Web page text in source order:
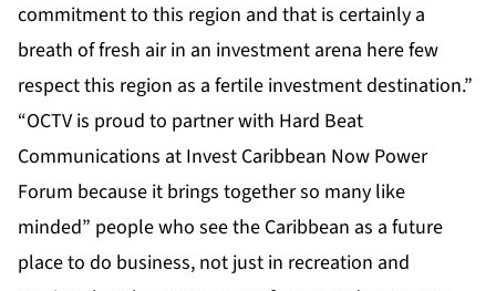
commitment to this region and that is certainly a
breath of fresh air in an investment arena here few
respect this region as a fertile investment destination.”
“OCTV is proud to partner with Hard Beat
Communications at Invest Caribbean Now Power
Forum because it brings together so many like
minded” people who see the Caribbean as a future
place to do business, not just in recreation and